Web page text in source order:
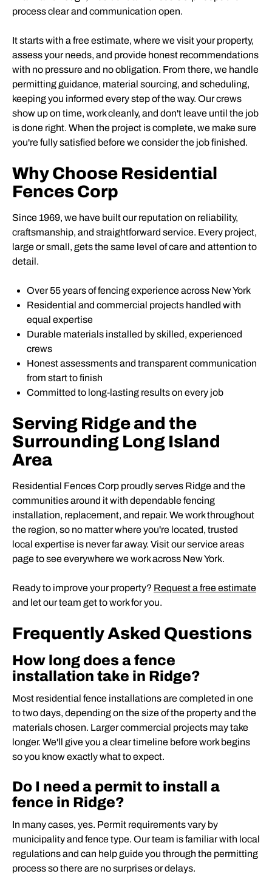
process clear and communication open.
It starts with a free estimate, where we visit your property,
assess your needs, and provide honest recommendations
with no pressure and no obligation. From there, we handle
permitting guidance, material sourcing, and scheduling,
keeping you informed every step of the way. Our crews
show up on time, work cleanly, and don't leave until the job
is done right. When the project is complete, we make sure
you're fully satisfied before we consider the job finished.
Why Choose Residential
Fences Corp
Since 1969, we have built our reputation on reliability,
craftsmanship, and straightforward service. Every project,
large or small, gets the same level of care and attention to
detail.
Over 55 years of fencing experience across New York
Residential and commercial projects handled with
equal expertise
Durable materials installed by skilled, experienced
crews
Honest assessments and transparent communication
from start to finish
Committed to long-lasting results on every job
Serving Ridge and the
Surrounding Long Island
Area
Residential Fences Corp proudly serves Ridge and the
communities around it with dependable fencing
installation, replacement, and repair. We work throughout
the region, so no matter where you're located, trusted
local expertise is never far away. Visit our service areas
page to see everywhere we work across New York.
Ready to improve your property? Request a free estimate
and let our team get to work for you.
Frequently Asked Questions
How long does a fence
installation take in Ridge?
Most residential fence installations are completed in one
to two days, depending on the size of the property and the
materials chosen. Larger commercial projects may take
longer. We'll give you a clear timeline before work begins
so you know exactly what to expect.
Do I need a permit to install a
fence in Ridge?
In many cases, yes. Permit requirements vary by
municipality and fence type. Our team is familiar with local
regulations and can help guide you through the permitting
process so there are no surprises or delays.